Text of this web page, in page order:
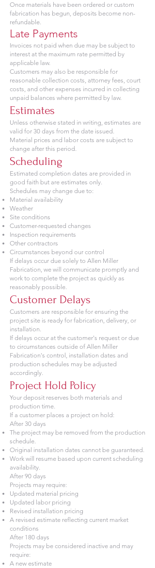
Once materials have been ordered or custom
fabrication has begun, deposits become non-
refundable.
Late Payments
Invoices not paid when due may be subject to
interest at the maximum rate permitted by
applicable law.
Customers may also be responsible for
reasonable collection costs, attorney fees, court
costs, and other expenses incurred in collecting
unpaid balances where permitted by law.
Estimates
Unless otherwise stated in writing, estimates are
valid for 30 days from the date issued.
Material prices and labor costs are subject to
change after this period.
Scheduling
Estimated completion dates are provided in
good faith but are estimates only.
Schedules may change due to:
Material availability
Weather
Site conditions
Customer-requested changes
Inspection requirements
Other contractors
Circumstances beyond our control
If delays occur due solely to Allen Miller
Fabrication, we will communicate promptly and
work to complete the project as quickly as
reasonably possible.
Customer Delays
Customers are responsible for ensuring the
project site is ready for fabrication, delivery, or
installation.
If delays occur at the customer's request or due
to circumstances outside of Allen Miller
Fabrication's control, installation dates and
production schedules may be adjusted
accordingly.
Project Hold Policy
Your deposit reserves both materials and
production time.
If a customer places a project on hold:
After 30 days
The project may be removed from the production
schedule.
Original installation dates cannot be guaranteed.
Work will resume based upon current scheduling
availability.
After 90 days
Projects may require:
Updated material pricing
Updated labor pricing
Revised installation pricing
A revised estimate reflecting current market
conditions
After 180 days
Projects may be considered inactive and may
require:
A new estimate